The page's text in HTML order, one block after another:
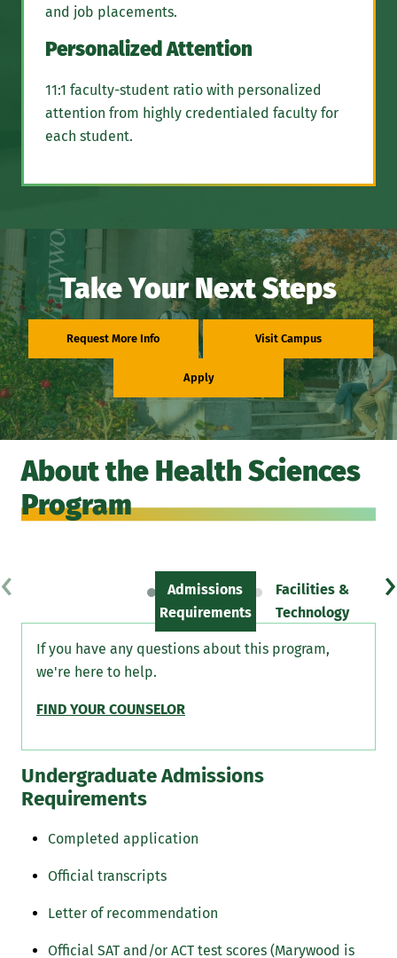
and job placements.
Personalized Attention
11:1 faculty-student ratio with personalized
attention from highly credentialed faculty for
each student.
Take Your Next Steps
Request More Info Visit Campus
Apply
About the Health Sciences
Program
Admissions
Requirements
Facilities &
Technology
‹ ›
Undergraduate Admissions
Requirements
Completed application
Official transcripts
Letter of recommendation
Official SAT and/or ACT test scores (Marywood is
If you have any questions about this program,
we're here to help.
FIND YOUR COUNSELOR